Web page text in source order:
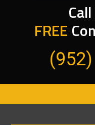
FREE